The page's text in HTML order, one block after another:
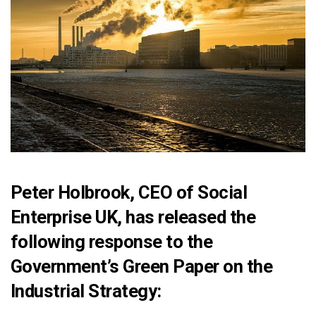
Peter Holbrook, CEO of Social
Enterprise UK, has released the
following response to the
Government’s Green Paper on the
Industrial Strategy: